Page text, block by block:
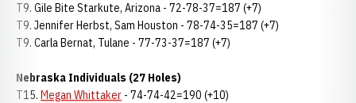
T9. Gile Bite Starkute, Arizona - 72-78-37=187 (+7)
T9. Jennifer Herbst, Sam Houston - 78-74-35=187 (+7)
T9. Carla Bernat, Tulane - 77-73-37=187 (+7)
Nebraska Individuals (27 Holes)
T15. Megan Whittaker - 74-74-42=190 (+10)